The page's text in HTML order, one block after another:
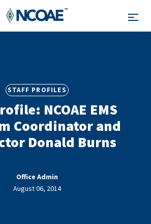
STAFF PROFILES
NCOAE EMS
Coordinator and
Donald Burns
Office Admin
August 06, 2014